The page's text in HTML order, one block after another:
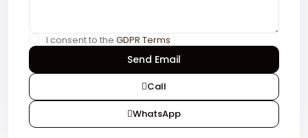
I consent to the GDPR Terms
Call
WhatsApp